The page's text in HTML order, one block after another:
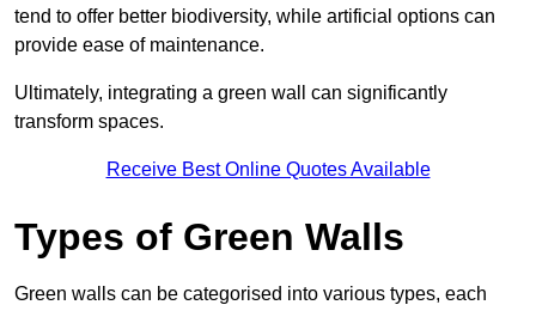
tend to offer better biodiversity, while artificial options can
provide ease of maintenance.
Ultimately, integrating a green wall can significantly
transform spaces.
Receive Best Online Quotes Available
Types of Green Walls
Green walls can be categorised into various types, each